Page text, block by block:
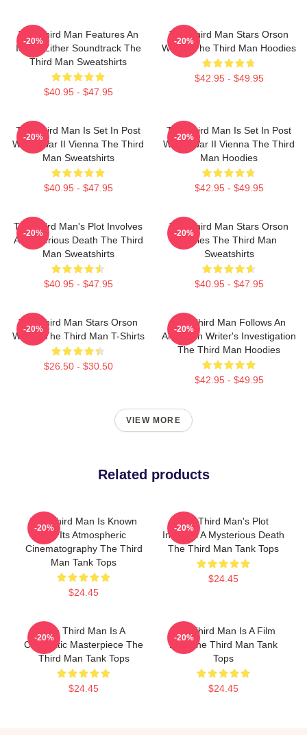
The Third Man Features An
Iconic Zither Soundtrack The
Third Man Sweatshirts
$40.95 - $47.95
-20%
The Third Man Stars Orson
Welles The Third Man Hoodies
$42.95 - $49.95
-20%
The Third Man Is Set In Post
World War II Vienna The Third
Man Sweatshirts
$40.95 - $47.95
-20%
The Third Man Is Set In Post
World War II Vienna The Third
Man Hoodies
$42.95 - $49.95
-20%
The Third Man's Plot Involves
A Mysterious Death The Third
Man Sweatshirts
$40.95 - $47.95
-20%
The Third Man Stars Orson
Welles The Third Man
Sweatshirts
$40.95 - $47.95
-20%
The Third Man Stars Orson
Welles The Third Man T-Shirts
$26.50 - $30.50
-20%
The Third Man Follows An
American Writer's Investigation
The Third Man Hoodies
$42.95 - $49.95
-20%
VIEW MORE
Related products
The Third Man Is Known
For Its Atmospheric
Cinematography The Third
Man Tank Tops
$24.45
-20%
The Third Man's Plot
Involves A Mysterious Death
The Third Man Tank Tops
$24.45
-20%
The Third Man Is A
Cinematic Masterpiece The
Third Man Tank Tops
$24.45
-20%
The Third Man Is A Film
Noir The Third Man Tank
Tops
$24.45
-20%